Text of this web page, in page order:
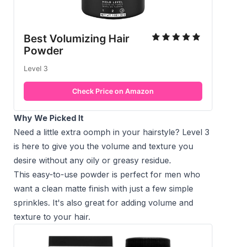
Best Volumizing Hair
Powder
Level 3
Check Price on Amazon
Why We Picked It
Need a little extra oomph in your hairstyle? Level 3
is here to give you the volume and texture you
desire without any oily or greasy residue.
This easy-to-use powder is perfect for men who
want a clean matte finish with just a few simple
sprinkles. It's also great for adding volume and
texture to your hair.